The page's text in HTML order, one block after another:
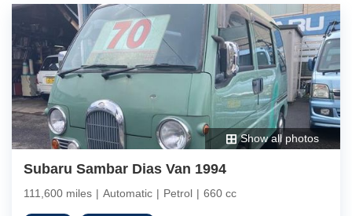
Show all photos
Subaru Sambar Dias Van 1994
111,600 miles | Automatic | Petrol | 660 cc